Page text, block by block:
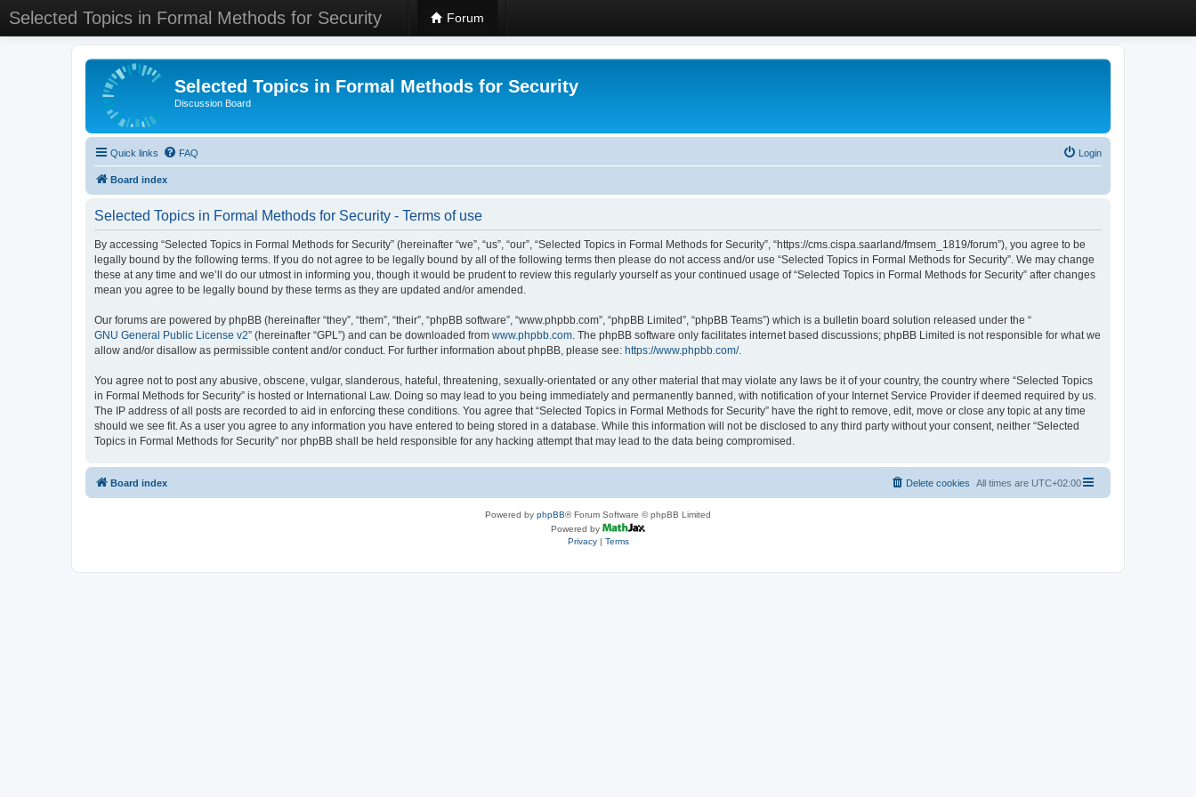
Selected Topics in Formal Methods for Security Forum
Selected Topics in Formal Methods for Security
Discussion Board
Quick links FAQ Login
Board index
Selected Topics in Formal Methods for Security - Terms of use
By accessing “Selected Topics in Formal Methods for Security” (hereinafter “we”, “us”, “our”, “Selected Topics in Formal Methods for Security”, “https://cms.cispa.saarland/fmsem_1819/forum”), you agree to be
legally bound by the following terms. If you do not agree to be legally bound by all of the following terms then please do not access and/or use “Selected Topics in Formal Methods for Security”. We may change
these at any time and we’ll do our utmost in informing you, though it would be prudent to review this regularly yourself as your continued usage of “Selected Topics in Formal Methods for Security” after changes
mean you agree to be legally bound by these terms as they are updated and/or amended.
Our forums are powered by phpBB (hereinafter “they”, “them”, “their”, “phpBB software”, “www.phpbb.com”, “phpBB Limited”, “phpBB Teams”) which is a bulletin board solution released under the “
GNU General Public License v2” (hereinafter “GPL”) and can be downloaded from www.phpbb.com. The phpBB software only facilitates internet based discussions; phpBB Limited is not responsible for what we
allow and/or disallow as permissible content and/or conduct. For further information about phpBB, please see: https://www.phpbb.com/.
You agree not to post any abusive, obscene, vulgar, slanderous, hateful, threatening, sexually-orientated or any other material that may violate any laws be it of your country, the country where “Selected Topics
in Formal Methods for Security” is hosted or International Law. Doing so may lead to you being immediately and permanently banned, with notification of your Internet Service Provider if deemed required by us.
The IP address of all posts are recorded to aid in enforcing these conditions. You agree that “Selected Topics in Formal Methods for Security” have the right to remove, edit, move or close any topic at any time
should we see fit. As a user you agree to any information you have entered to being stored in a database. While this information will not be disclosed to any third party without your consent, neither “Selected
Topics in Formal Methods for Security” nor phpBB shall be held responsible for any hacking attempt that may lead to the data being compromised.
Board index All times are UTC+02:00
Delete cookies
Powered by phpBB® Forum Software © phpBB Limited
Powered by
Privacy| Terms